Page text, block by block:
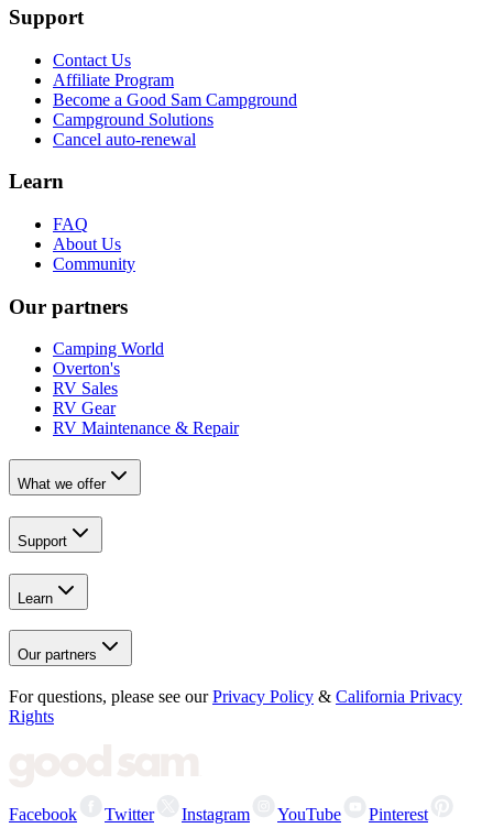
Support
Contact Us
Affiliate Program
Become a Good Sam Campground
Campground Solutions
Cancel auto-renewal
Learn
FAQ
About Us
Community
Our partners
Camping World
Overton's
RV Sales
RV Gear
RV Maintenance & Repair
What we offer
Support
Learn
Our partners
For questions, please see our Privacy Policy & California Privacy
Rights
Facebook Twitter Instagram YouTube Pinterest